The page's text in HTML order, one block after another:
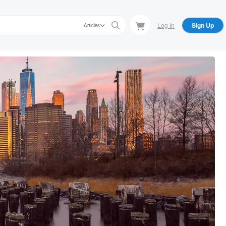
Articles Log In Sign Up